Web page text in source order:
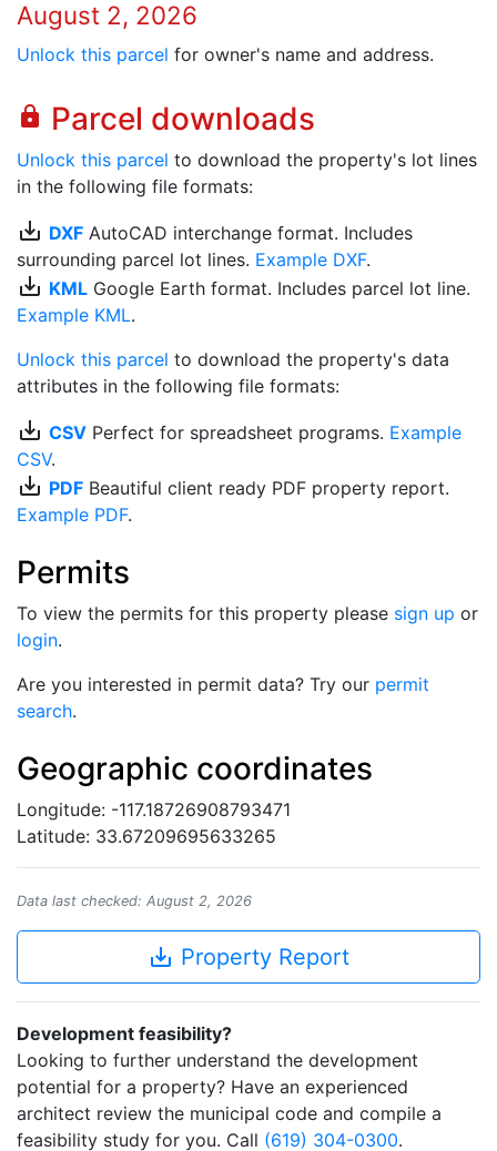
August 2, 2026
Unlock this parcel for owner's name and address.
lock Parcel downloads
Unlock this parcel to download the property's lot lines
in the following file formats:
save_alt DXF AutoCAD interchange format. Includes
surrounding parcel lot lines. Example DXF.
save_alt KML Google Earth format. Includes parcel lot line.
Example KML.
Unlock this parcel to download the property's data
attributes in the following file formats:
save_alt CSV Perfect for spreadsheet programs. Example
CSV.
save_alt PDF Beautiful client ready PDF property report.
Example PDF.
Permits
To view the permits for this property please sign up or
login.
Are you interested in permit data? Try our permit
search.
Geographic coordinates
Longitude: -117.18726908793471
Latitude: 33.67209695633265
Data last checked: August 2, 2026
save_alt Property Report
Development feasibility?
Looking to further understand the development
potential for a property? Have an experienced
architect review the municipal code and compile a
feasibility study for you. Call (619) 304-0300.